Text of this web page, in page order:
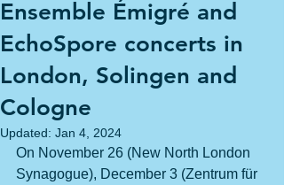
Ensemble Émigré and
EchoSpore concerts in
London, Solingen and
Cologne
Updated: Jan 4, 2024
On November 26 (New North London
Synagogue), December 3 (Zentrum für